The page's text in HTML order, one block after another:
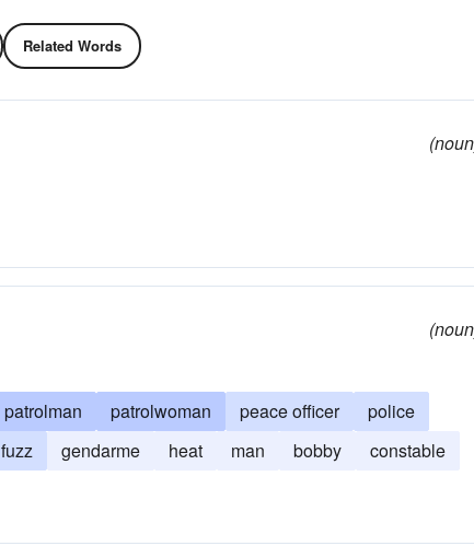
Related Words
patrolman patrolwoman peace officer
police
fuzz gendarme heat man bobby
constable